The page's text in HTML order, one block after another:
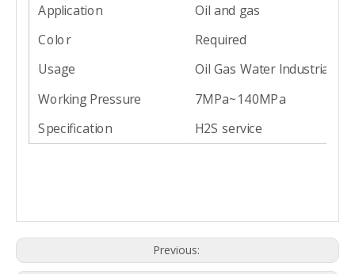
Application
Oil and gas
Color
Required
Usage
Oil Gas Water Industrial
Working Pressure
7MPa~140MPa
Specification
H2S service
Previous: